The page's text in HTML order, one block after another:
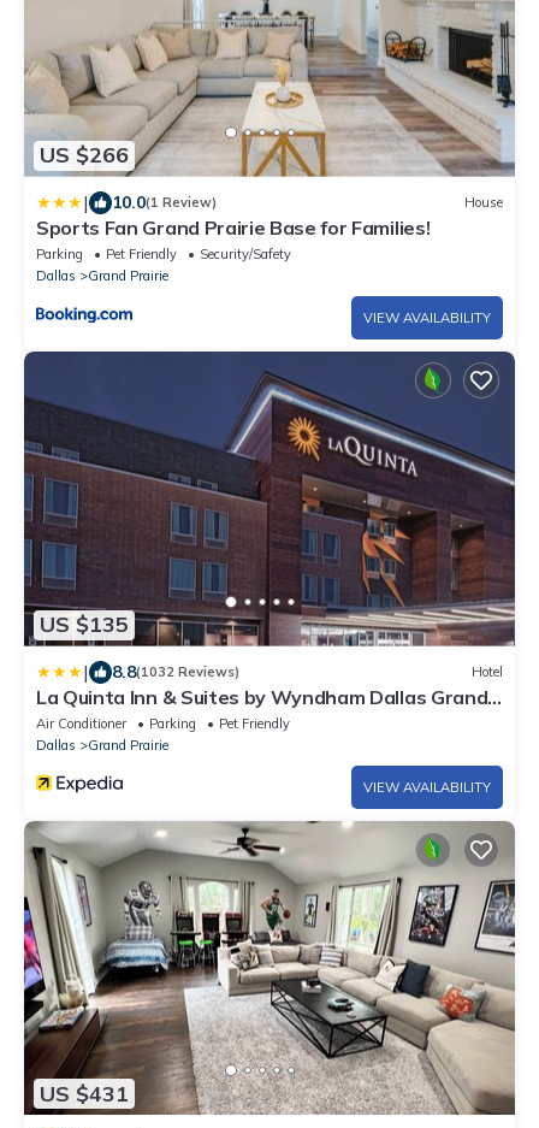
US $266
| 10.0(1 Review) House
Sports Fan Grand Prairie Base for Families!
Parking Pet Friendly
Security/Safety
Dallas
Grand Prairie
VIEW AVAILABILITY
US $135
| 8.8(1032 Reviews) Hotel
La Quinta Inn & Suites by Wyndham Dallas Grand
Prairie North
Air Conditioner Parking
Pet Friendly
Dallas
Grand Prairie
VIEW AVAILABILITY
US $431